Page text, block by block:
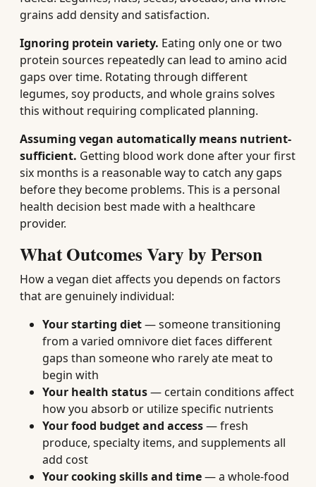
grains add density and satisfaction.
Ignoring protein variety. Eating only one or two
protein sources repeatedly can lead to amino acid
gaps over time. Rotating through different
legumes, soy products, and whole grains solves
this without requiring complicated planning.
Assuming vegan automatically means nutrient-
sufficient. Getting blood work done after your first
six months is a reasonable way to catch any gaps
before they become problems. This is a personal
health decision best made with a healthcare
provider.
What Outcomes Vary by Person
How a vegan diet affects you depends on factors
that are genuinely individual:
Your starting diet— someone transitioning
from a varied omnivore diet faces different
gaps than someone who rarely ate meat to
begin with
Your health status— certain conditions affect
how you absorb or utilize specific nutrients
Your food budget and access— fresh
produce, specialty items, and supplements all
add cost
Your cooking skills and time— a whole-food